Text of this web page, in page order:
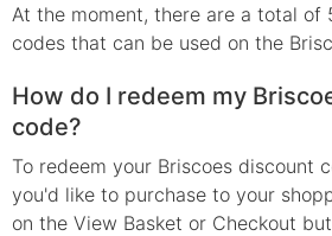
At the moment, there are a total of
codes that can be used on the
How do I redeem my
code?
To redeem your Briscoes discount
you'd like to purchase to your
on the View Basket or Checkout